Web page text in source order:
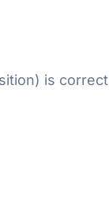
is correct